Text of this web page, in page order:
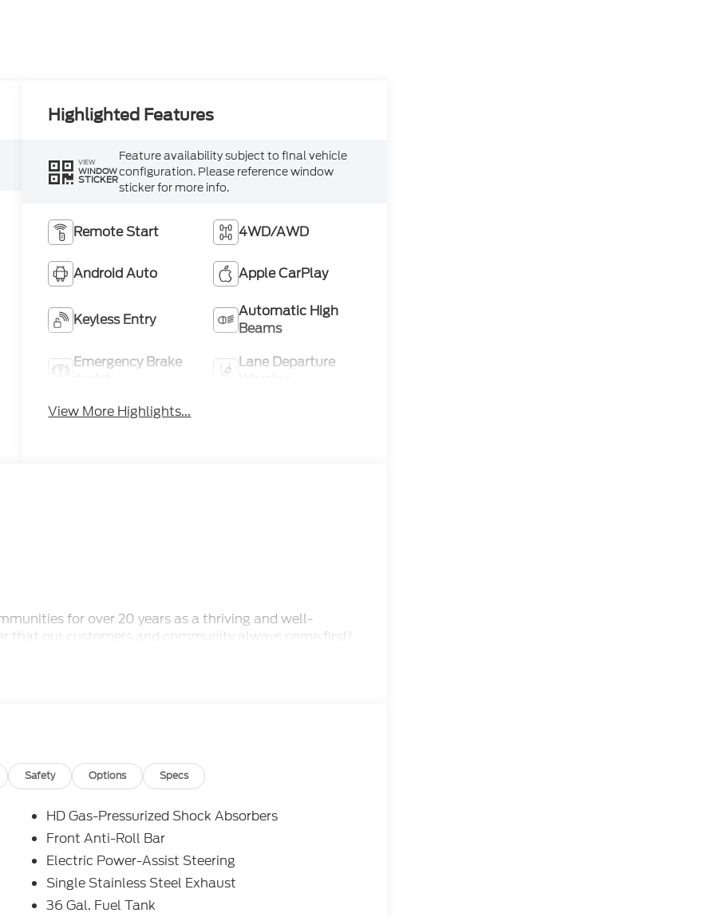
Highlighted Features
VIEW
WINDOW
STICKER
Feature availability subject to final vehicle
configuration. Please reference window
sticker for more info.
Remote Start 4WD/AWD
Android Auto Apple CarPlay
Keyless Entry
Automatic High
Beams
Emergency Brake
Lane Departure
View More Highlights...
for over 20 years as a thriving and well-
that our customers and community always come first!
or pre-owned vehicle, we have an extensive
True Market Priced Pre-Owned Vehicle.
XL is loaded with the following Factory Options:
Interior Work Surfaces, LED Fog Lamps, Rear Window
Painted Aluminum), GVWR: 6,550 lbs Payload
6 Speakers, ABS brakes, Air Conditioning, AM/FM
Black Platform Running Boards, Brake assist, Cloth
Driver door bin, Dual front impact airbags, Dual front
Electronic Stability Control, Emergency
roll bar, Front Center Armrest, Front License Plate
Safety Options Specs
HD Gas-Pressurized Shock Absorbers
Front Anti-Roll Bar
Electric Power-Assist Steering
Single Stainless Steel Exhaust
36 Gal. Fuel Tank